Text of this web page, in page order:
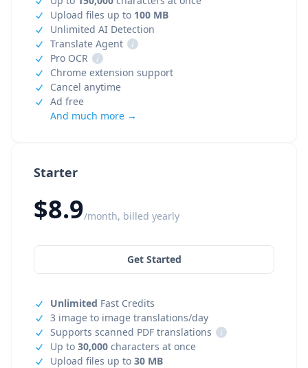
Starter
$8.9/month, billed yearly
Get Started
Unlimited Fast Credits
3 image to image translations/day
Supports scanned PDF translations
i
Up to 30,000 characters at once
Upload files up to 30 MB
Upload files up to 100 MB
Unlimited AI Detection
Translate Agent
i
Pro OCR
i
Chrome extension support
Cancel anytime
Ad free
And much more →